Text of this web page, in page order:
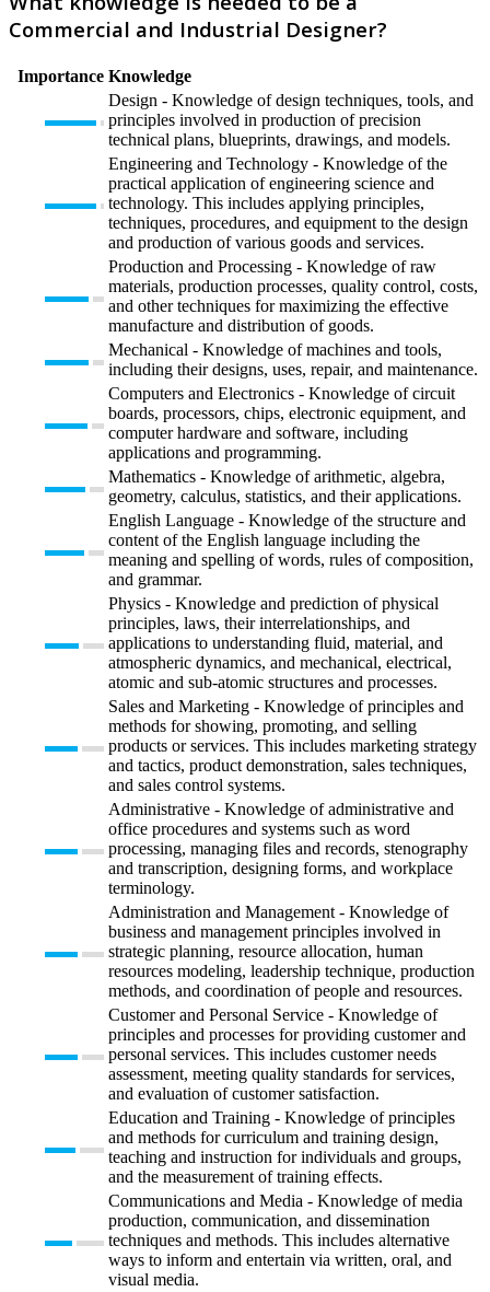
Commercial and Industrial Designer?
Importance Knowledge
Design - Knowledge of design techniques, tools, and
principles involved in production of precision
technical plans, blueprints, drawings, and models.
Engineering and Technology - Knowledge of the
practical application of engineering science and
technology. This includes applying principles,
techniques, procedures, and equipment to the design
and production of various goods and services.
Production and Processing - Knowledge of raw
materials, production processes, quality control, costs,
and other techniques for maximizing the effective
manufacture and distribution of goods.
Mechanical - Knowledge of machines and tools,
including their designs, uses, repair, and maintenance.
Computers and Electronics - Knowledge of circuit
boards, processors, chips, electronic equipment, and
computer hardware and software, including
applications and programming.
Mathematics - Knowledge of arithmetic, algebra,
geometry, calculus, statistics, and their applications.
English Language - Knowledge of the structure and
content of the English language including the
meaning and spelling of words, rules of composition,
and grammar.
Physics - Knowledge and prediction of physical
principles, laws, their interrelationships, and
applications to understanding fluid, material, and
atmospheric dynamics, and mechanical, electrical,
atomic and sub-atomic structures and processes.
Sales and Marketing - Knowledge of principles and
methods for showing, promoting, and selling
products or services. This includes marketing strategy
and tactics, product demonstration, sales techniques,
and sales control systems.
Administrative - Knowledge of administrative and
office procedures and systems such as word
processing, managing files and records, stenography
and transcription, designing forms, and workplace
terminology.
Administration and Management - Knowledge of
business and management principles involved in
strategic planning, resource allocation, human
resources modeling, leadership technique, production
methods, and coordination of people and resources.
Customer and Personal Service - Knowledge of
principles and processes for providing customer and
personal services. This includes customer needs
assessment, meeting quality standards for services,
and evaluation of customer satisfaction.
Education and Training - Knowledge of principles
and methods for curriculum and training design,
teaching and instruction for individuals and groups,
and the measurement of training effects.
Communications and Media - Knowledge of media
production, communication, and dissemination
techniques and methods. This includes alternative
ways to inform and entertain via written, oral, and
visual media.